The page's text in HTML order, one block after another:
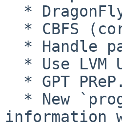
information